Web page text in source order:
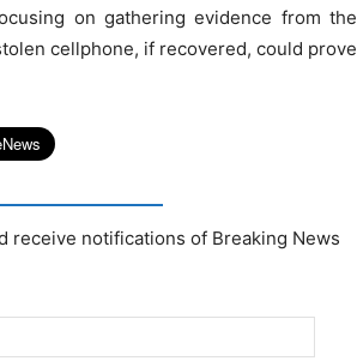
on gathering evidence from the
cellphone, if recovered, could prove
receive notifications of Breaking News